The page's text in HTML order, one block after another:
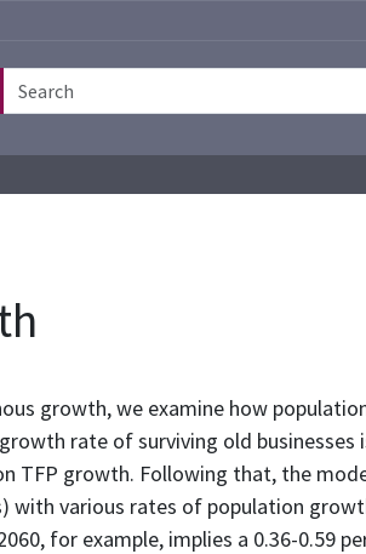
growth, we examine how
rate of surviving old businesses
growth. Following that, the
with various rates of population
for example, implies a 0.36-0.59